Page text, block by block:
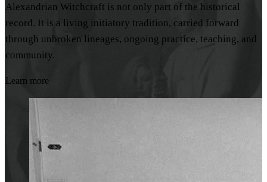
Alexandrian Witchcraft is not only part of the historical
record. It is a living initiatory tradition, carried forward
through unbroken lineages, ongoing practice, teaching, and
community.
Learn more